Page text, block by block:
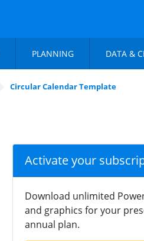
PLANNING DATA &
Circular Calendar Template
Activate your
Download unlimited
and graphics for your
annual plan.